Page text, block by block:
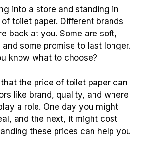
into a store and standing in
toilet paper. Different brands
back at you. Some are soft,
some promise to last longer.
know what to choose?
the price of toilet paper can
like brand, quality, and where
a role. One day you might
and the next, it might cost
these prices can help you